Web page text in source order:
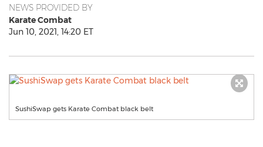
NEWS PROVIDED BY
Karate Combat
Jun 10, 2021, 14:20 ET
SushiSwap gets Karate Combat black belt